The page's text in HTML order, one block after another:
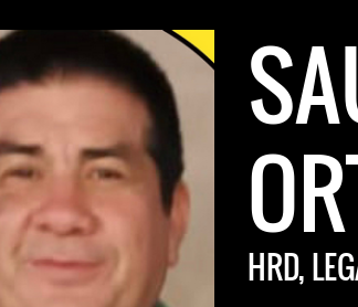
HRD,